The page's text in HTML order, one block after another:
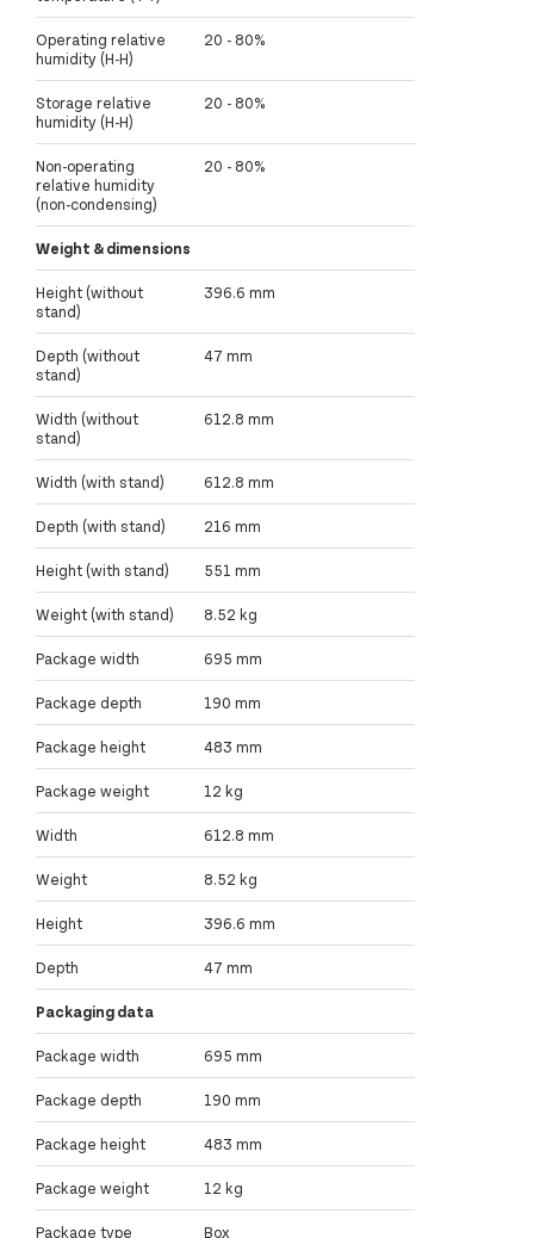
Operating relative
humidity (H-H)
20 - 80%
Storage relative
humidity (H-H)
20 - 80%
Non-operating
relative humidity
(non-condensing)
20 - 80%
Weight & dimensions
Height (without
stand)
396.6 mm
Depth (without
stand)
47 mm
Width (without
stand)
612.8 mm
Width (with stand) 612.8 mm
Depth (with stand) 216 mm
Height (with stand) 551 mm
Weight (with stand) 8.52 kg
Package width 695 mm
Package depth 190 mm
Package height 483 mm
Package weight 12 kg
Width 612.8 mm
Weight 8.52 kg
Height 396.6 mm
Depth 47 mm
Packaging data
Package width 695 mm
Package depth 190 mm
Package height 483 mm
Package weight 12 kg
Package type Box